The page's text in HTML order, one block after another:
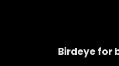
Birdeye for